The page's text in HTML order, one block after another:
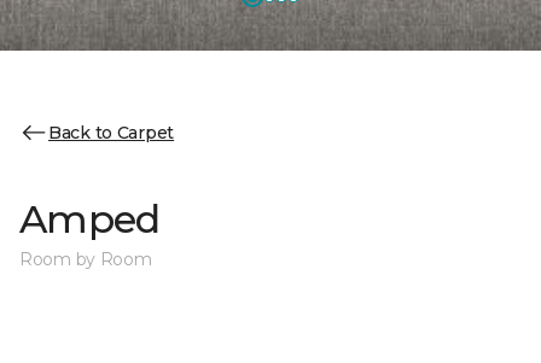
Back to Carpet
Amped
Room by Room